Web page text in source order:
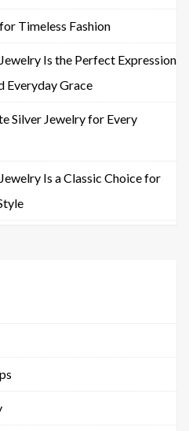
Timeless Fashion
Is the Perfect Expression
Everyday Grace
Silver Jewelry for Every
Is a Classic Choice for